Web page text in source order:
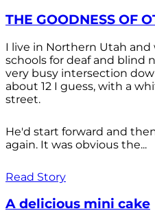
THE GOODNESS OF
I live in Northern Utah and
schools for deaf and blind
very busy intersection
about 12 I guess, with a
street.
He'd start forward and
again. It was obvious the...
Read Story
A delicious mini cake